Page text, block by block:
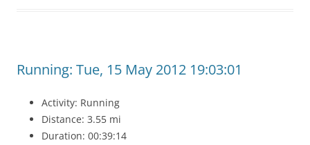
Running: Tue, 15 May 2012 19:03:01
Activity: Running
Distance: 3.55 mi
Duration: 00:39:14